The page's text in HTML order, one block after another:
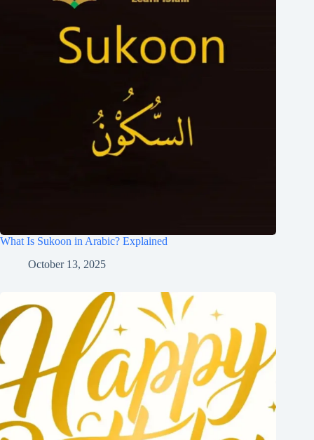
What Is Sukoon in Arabic? Explained
October 13, 2025